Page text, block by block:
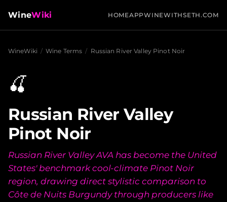
WineWiki HOMEAPPWINEWITHSETH.COM
WineWiki / Wine Terms / Russian River Valley Pinot Noir
🍒
Russian River Valley
Pinot Noir
Russian River Valley AVA has become the United
States' benchmark cool-climate Pinot Noir
region, drawing direct stylistic comparison to
Côte de Nuits Burgundy through producers like